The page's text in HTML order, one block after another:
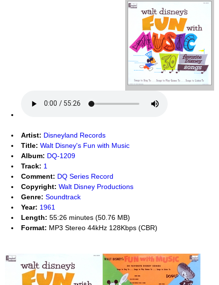
Artist: Disneyland Records
Title: Walt Disney's Fun with Music
Album: DQ-1209
Track: 1
Comment: DQ Series Record
Copyright: Walt Disney Productions
Genre: Soundtrack
Year: 1961
Length: 55:26 minutes (50.76 MB)
Format: MP3 Stereo 44kHz 128Kbps (CBR)